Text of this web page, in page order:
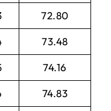
72.80
73.48
74.16
74.83